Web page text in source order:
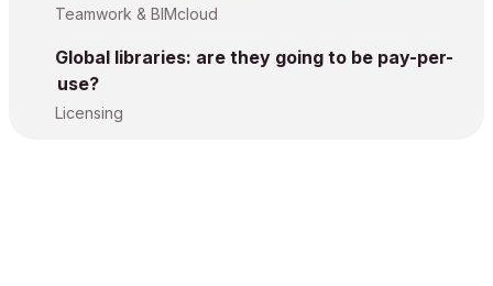
Teamwork & BIMcloud
Global libraries: are they going to be pay-per-
use?
Licensing